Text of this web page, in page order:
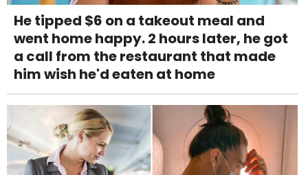
He tipped $6 on a takeout meal and
went home happy. 2 hours later, he got
a call from the restaurant that made
him wish he'd eaten at home